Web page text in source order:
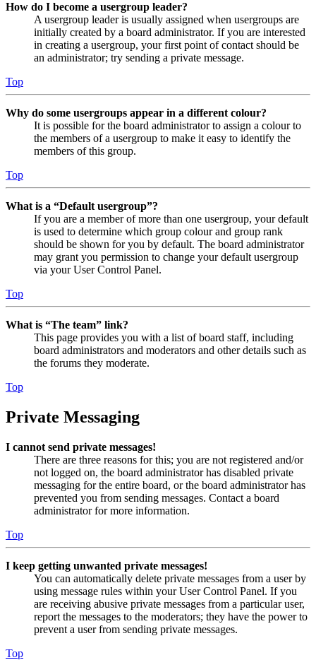
How do I become a usergroup leader?
A usergroup leader is usually assigned when usergroups are
initially created by a board administrator. If you are interested
in creating a usergroup, your first point of contact should be
an administrator; try sending a private message.
Top
Why do some usergroups appear in a different colour?
It is possible for the board administrator to assign a colour to
the members of a usergroup to make it easy to identify the
members of this group.
Top
What is a “Default usergroup”?
If you are a member of more than one usergroup, your default
is used to determine which group colour and group rank
should be shown for you by default. The board administrator
may grant you permission to change your default usergroup
via your User Control Panel.
Top
What is “The team” link?
This page provides you with a list of board staff, including
board administrators and moderators and other details such as
the forums they moderate.
Top
Private Messaging
I cannot send private messages!
There are three reasons for this; you are not registered and/or
not logged on, the board administrator has disabled private
messaging for the entire board, or the board administrator has
prevented you from sending messages. Contact a board
administrator for more information.
Top
I keep getting unwanted private messages!
You can automatically delete private messages from a user by
using message rules within your User Control Panel. If you
are receiving abusive private messages from a particular user,
report the messages to the moderators; they have the power to
prevent a user from sending private messages.
Top